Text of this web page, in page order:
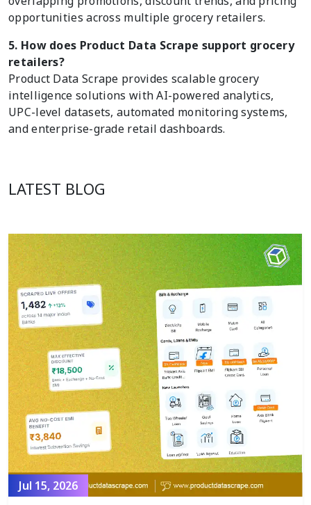
opportunities across multiple grocery retailers.
5. How does Product Data Scrape support grocery
retailers?
Product Data Scrape provides scalable grocery
intelligence solutions with AI-powered analytics,
UPC-level datasets, automated monitoring systems,
and enterprise-grade retail dashboards.
LATEST BLOG
Jul 15, 2026